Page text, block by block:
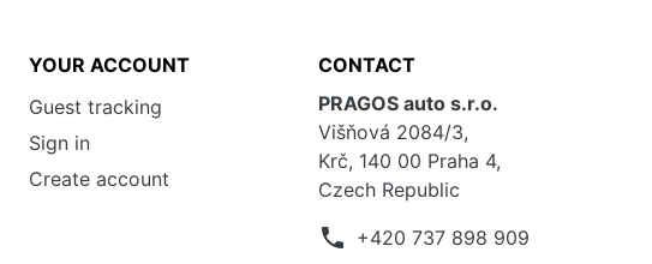
YOUR ACCOUNT
Guest tracking
Sign in
Create account
CONTACT
PRAGOS auto s.r.o.
Višňová 2084/3,
Krč, 140 00 Praha 4,
Czech Republic
phone +420 737 898 909